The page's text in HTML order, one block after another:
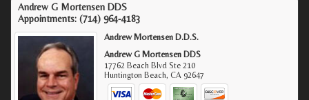
Andrew G Mortensen DDS
Appointments: (714) 964-4183
Andrew Mortensen D.D.S.
Andrew G Mortensen DDS
17762 Beach Blvd Ste 210
Huntington Beach,CA 92647